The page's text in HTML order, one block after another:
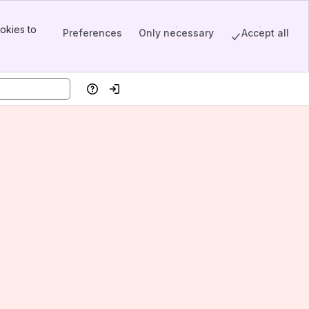
to
Preferences Only necessary Accept all
HelpLog in